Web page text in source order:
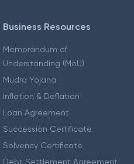
Business Resources
Memorandum of
Understanding (MoU)
Mudra Yojana
Inflation & Deflation
Loan Agreement
Succession Certificate
Solvency Certificate
Debt Settlement Agreement